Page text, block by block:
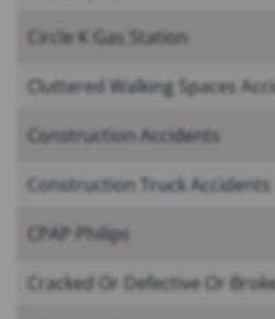
Circle K Gas Station
Cluttered Walking Spaces
Construction Accidents
Construction Truck Accidents
CPAP Philips
Cracked Or Defective Or